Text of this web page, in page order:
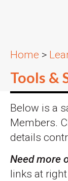
Home >
Tools &
Below is a
Members.
details
Need more
links at